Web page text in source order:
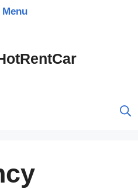
Menu